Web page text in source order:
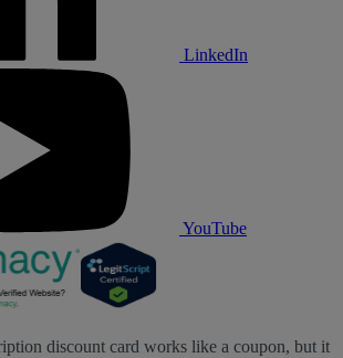
LinkedIn
YouTube
discount card works like a coupon, but it